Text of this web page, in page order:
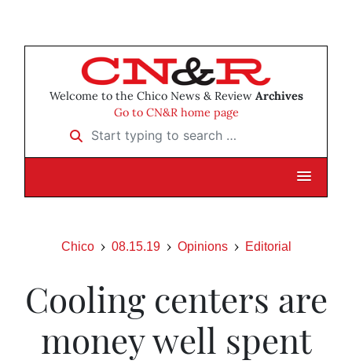
Welcome to the Chico News & Review Archives
Go to CN&R home page
Start typing to search …
Chico 08.15.19 Opinions Editorial
Cooling centers are
money well spent